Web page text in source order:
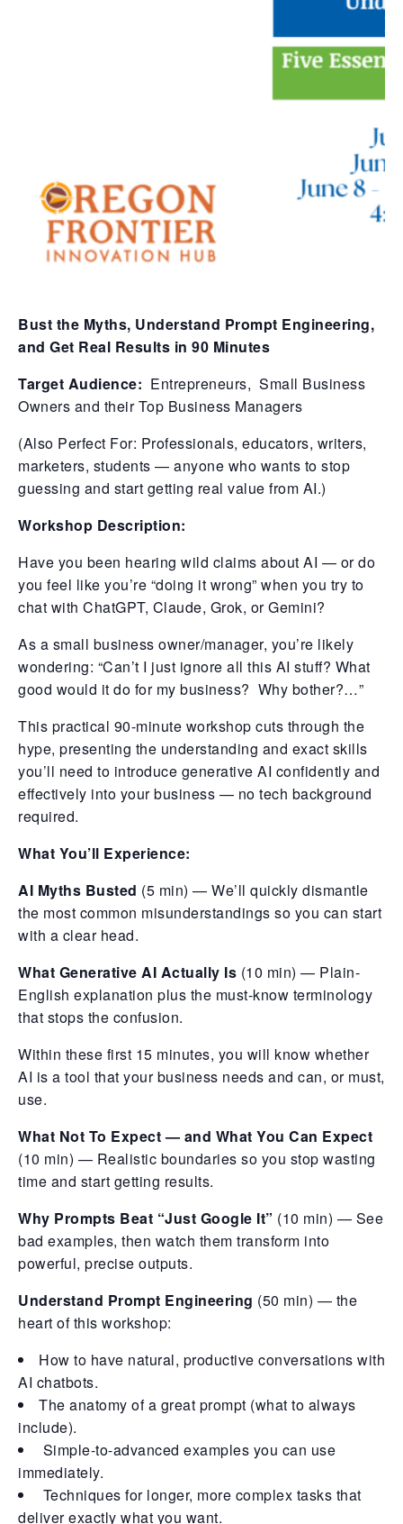
Bust the Myths, Understand Prompt Engineering,
and Get Real Results in 90 Minutes
Target Audience: Entrepreneurs, Small Business
Owners and their Top Business Managers
(Also Perfect For: Professionals, educators, writers,
marketers, students — anyone who wants to stop
guessing and start getting real value from AI.)
Workshop Description:
Have you been hearing wild claims about AI — or do
you feel like you’re “doing it wrong” when you try to
chat with ChatGPT, Claude, Grok, or Gemini?
As a small business owner/manager, you’re likely
wondering: “Can’t I just ignore all this AI stuff? What
good would it do for my business? Why bother?…”
This practical 90-minute workshop cuts through the
hype, presenting the understanding and exact skills
you’ll need to introduce generative AI confidently and
effectively into your business — no tech background
required.
What You’ll Experience:
AI Myths Busted (5 min) — We’ll quickly dismantle
the most common misunderstandings so you can start
with a clear head.
What Generative AI Actually Is (10 min) — Plain-
English explanation plus the must-know terminology
that stops the confusion.
Within these first 15 minutes, you will know whether
AI is a tool that your business needs and can, or must,
use.
What Not To Expect — and What You Can Expect
(10 min) — Realistic boundaries so you stop wasting
time and start getting results.
Why Prompts Beat “Just Google It” (10 min) — See
bad examples, then watch them transform into
powerful, precise outputs.
Understand Prompt Engineering (50 min) — the
heart of this workshop:
How to have natural, productive conversations with
AI chatbots.
The anatomy of a great prompt (what to always
include).
Simple-to-advanced examples you can use
immediately.
Techniques for longer, more complex tasks that
deliver exactly what you want.